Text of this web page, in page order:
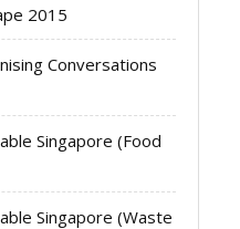
2015
Conversations
Singapore (Food
Singapore (Waste